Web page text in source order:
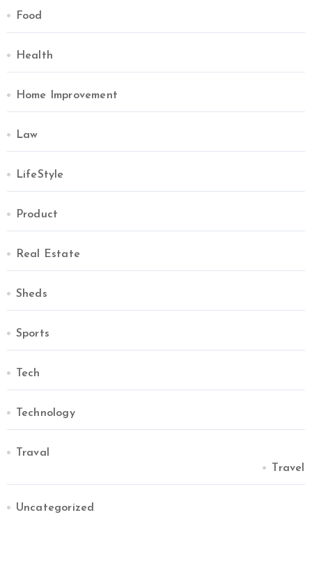
Food
Health
Home Improvement
Law
LifeStyle
Product
Real Estate
Sheds
Sports
Tech
Technology
Traval
Travel
Uncategorized